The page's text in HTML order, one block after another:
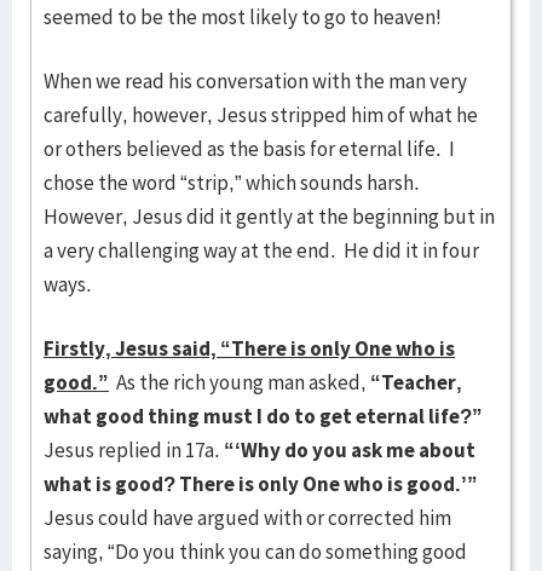
seemed to be the most likely to go to heaven!
When we read his conversation with the man very
carefully, however, Jesus stripped him of what he
or others believed as the basis for eternal life. I
chose the word “strip,” which sounds harsh.
However, Jesus did it gently at the beginning but in
a very challenging way at the end. He did it in four
ways.
Firstly, Jesus said, “There is only One who is
good.” As the rich young man asked, “Teacher,
what good thing must I do to get eternal life?”
Jesus replied in 17a. “‘Why do you ask me about
what is good? There is only One who is good.’”
Jesus could have argued with or corrected him
saying, “Do you think you can do something good